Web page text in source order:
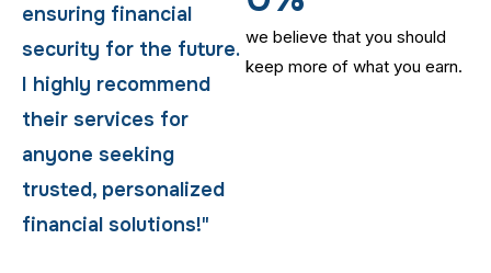
ensuring financial
security for the future.
I highly recommend
their services for
anyone seeking
trusted, personalized
financial solutions!"
ensuring financial
security for the future.
we believe that you should
keep more of what you earn.